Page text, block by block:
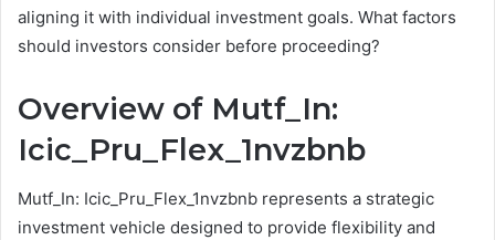
aligning it with individual investment goals. What factors
should investors consider before proceeding?
Overview of Mutf_In:
Icic_Pru_Flex_1nvzbnb
Mutf_In: Icic_Pru_Flex_1nvzbnb represents a strategic
investment vehicle designed to provide flexibility and